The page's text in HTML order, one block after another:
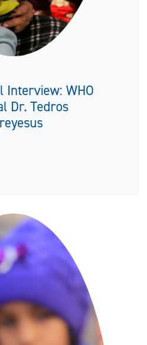
Interview: WHO
Dr. Tedros